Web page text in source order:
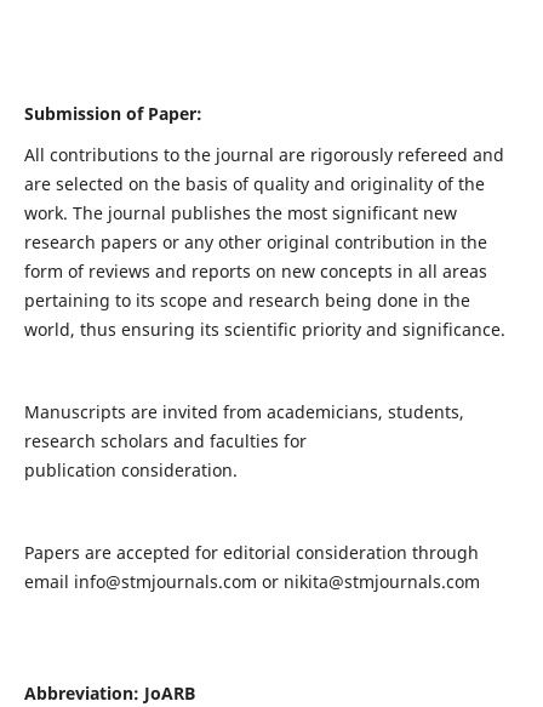
Submission of Paper:
All contributions to the journal are rigorously refereed and
are selected on the basis of quality and originality of the
work. The journal publishes the most significant new
research papers or any other original contribution in the
form of reviews and reports on new concepts in all areas
pertaining to its scope and research being done in the
world, thus ensuring its scientific priority and significance.
Manuscripts are invited from academicians, students,
research scholars and faculties for
publication consideration.
Papers are accepted for editorial consideration through
email info@stmjournals.com or nikita@stmjournals.com
Abbreviation: JoARB